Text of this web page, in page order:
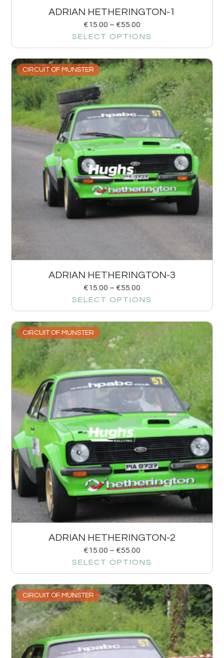
ADRIAN HETHERINGTON-1
€15.00 – €55.00
SELECT OPTIONS
CIRCUIT OF MUNSTER
ADRIAN HETHERINGTON-3
€15.00 – €55.00
SELECT OPTIONS
CIRCUIT OF MUNSTER
ADRIAN HETHERINGTON-2
€15.00 – €55.00
SELECT OPTIONS
CIRCUIT OF MUNSTER